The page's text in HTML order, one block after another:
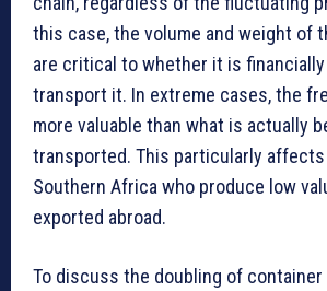
this case, the volume and weight of
are critical to whether it is
transport it. In extreme cases, the
more valuable than what is actually
transported. This particularly
Southern Africa who produce low
exported abroad.
To discuss the doubling of